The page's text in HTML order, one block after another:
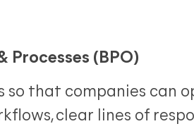
Processes (BPO)
so that companies can
clear lines of